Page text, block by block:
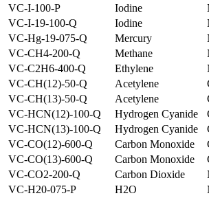
VC-I-100-P
Iodine
VC-I-19-100-Q
Iodine
VC-Hg-19-075-Q
Mercury
VC-CH4-200-Q
Methane
VC-C2H6-400-Q
Ethylene
VC-CH(12)-50-Q
Acetylene
VC-CH(13)-50-Q
Acetylene
VC-HCN(12)-100-Q
Hydrogen Cyanide
VC-HCN(13)-100-Q
Hydrogen Cyanide
VC-CO(12)-600-Q
Carbon Monoxide
VC-CO(13)-600-Q
Carbon Monoxide
VC-CO2-200-Q
Carbon Dioxide
VC-H20-075-P
H2O